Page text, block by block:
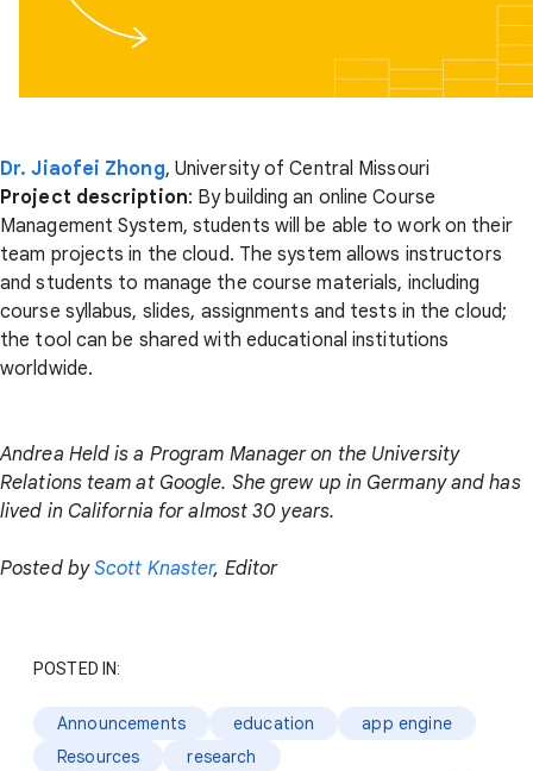
Dr. Jiaofei Zhong, University of Central Missouri
Project description: By building an online Course
Management System, students will be able to work on their
team projects in the cloud. The system allows instructors
and students to manage the course materials, including
course syllabus, slides, assignments and tests in the cloud;
the tool can be shared with educational institutions
worldwide.
Andrea Held is a Program Manager on the University
Relations team at Google. She grew up in Germany and has
lived in California for almost 30 years.
Posted byScott Knaster, Editor
POSTED IN:
Announcements education
app engine
Resources
research